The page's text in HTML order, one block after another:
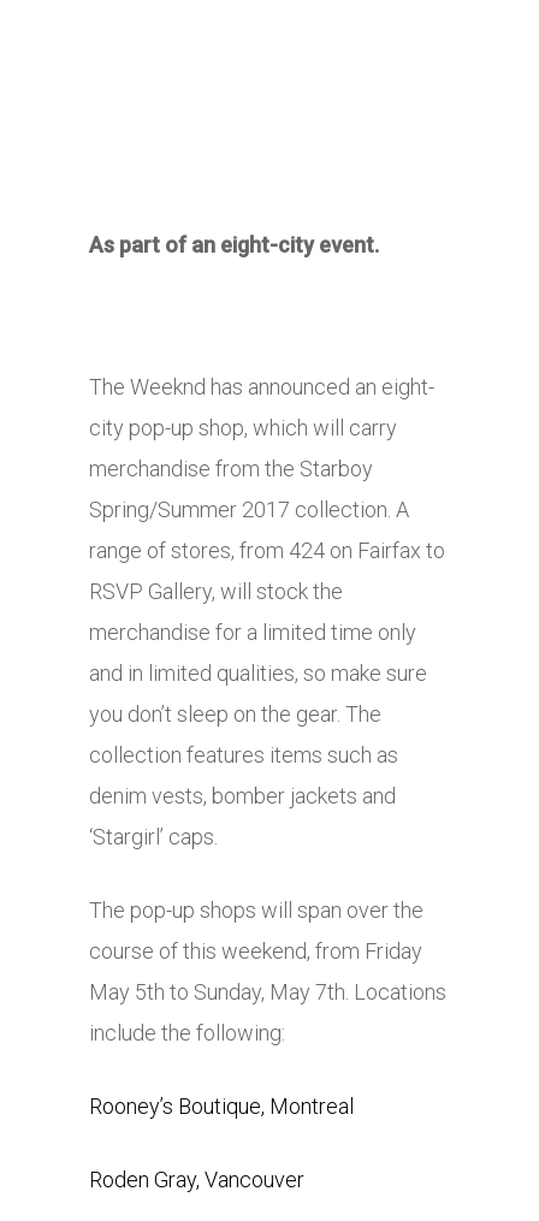
As part of an eight-city event.
The Weeknd has announced an eight-
city pop-up shop, which will carry
merchandise from the Starboy
Spring/Summer 2017 collection. A
range of stores, from 424 on Fairfax to
RSVP Gallery, will stock the
merchandise for a limited time only
and in limited qualities, so make sure
you don’t sleep on the gear. The
collection features items such as
denim vests, bomber jackets and
‘Stargirl’ caps.
The pop-up shops will span over the
course of this weekend, from Friday
May 5th to Sunday, May 7th. Locations
include the following:
Rooney’s Boutique, Montreal
Roden Gray, Vancouver